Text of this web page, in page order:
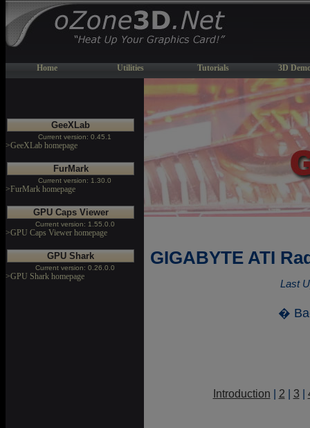
Home Utilities Tutorials 3D
GeeXLab
Current version: 0.45.1
>GeeXLab homepage
FurMark
Current version: 1.30.0
>FurMark homepage
GPU Caps Viewer
Current version: 1.55.0.0
>GPU Caps Viewer homepage
GPU Shark
Current version: 0.26.0.0
>GPU Shark homepage
GIGABYTE ATI
Last
�
Introduction | 2 | 3 |